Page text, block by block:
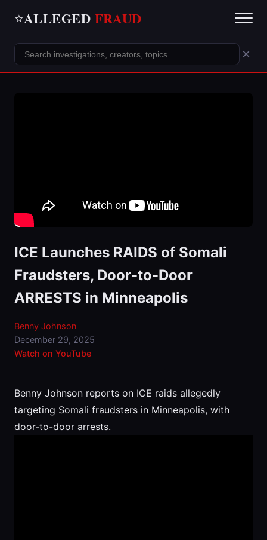
⭐ALLEGED FRAUD
×
ICE Launches RAIDS of Somali
Fraudsters, Door-to-Door
ARRESTS in Minneapolis
Benny Johnson
December 29, 2025
Watch on YouTube
Benny Johnson reports on ICE raids allegedly
targeting Somali fraudsters in Minneapolis, with
door-to-door arrests.